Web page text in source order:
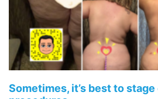
Sometimes, it’s best to